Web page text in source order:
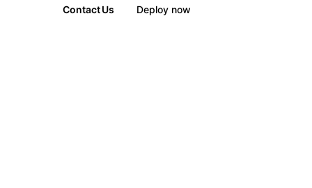
Contact Us Deploy now